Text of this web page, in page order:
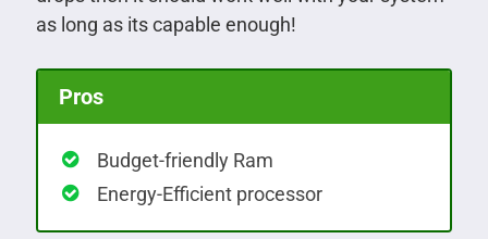
as long as its capable enough!
Pros
Budget-friendly Ram
Energy-Efficient processor